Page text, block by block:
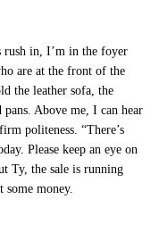
rush in, I’m in the foyer
are at the front of the
the leather sofa, the
Above me, I can hear
politeness. “There’s
Please keep an eye on
Ty, the sale is running
some money.